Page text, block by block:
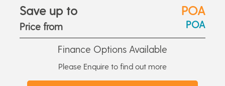
Save up to POA
Price from POA
Finance Options Available
Please Enquire to find out more